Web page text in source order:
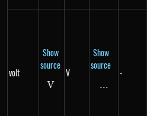
volt
Show
source
V
V
V
Show
source
\text{...}
...
-